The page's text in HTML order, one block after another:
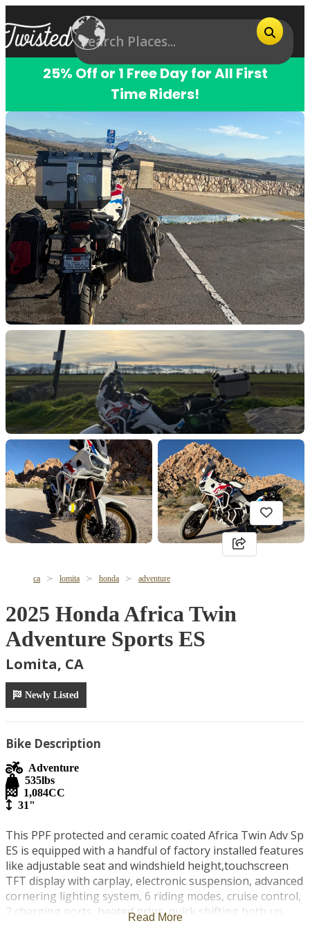
25% Off or 1 Free Day for All First
Time Riders!
ca lomita honda adventure
2025 Honda Africa Twin
Adventure Sports ES
Lomita, CA
Newly Listed
Bike Description
Adventure
535lbs
1,084CC
31"
This PPF protected and ceramic coated Africa Twin Adv Sp
ES is equipped with a handful of factory installed features
like adjustable seat and windshield height,touchscreen
TFT display with carplay, electronic suspension, advanced
cornering lighting system, 6 riding modes, cruise control,
2 charging ports, heated grips, quick shifting both up
Read More